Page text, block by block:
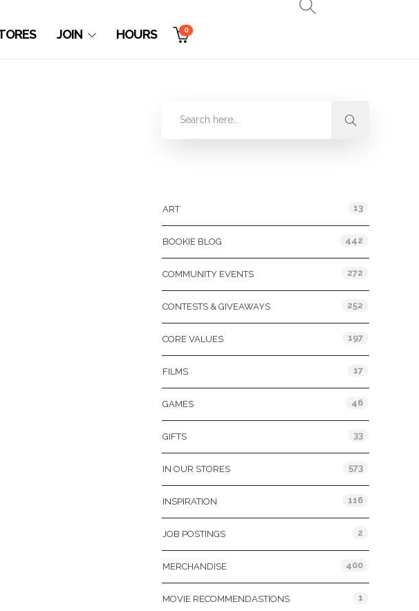
JOIN HOURS 0
ART 13
BOOKIE BLOG 442
COMMUNITY EVENTS 272
CONTESTS & GIVEAWAYS 252
CORE VALUES 197
FILMS 17
GAMES 46
GIFTS 33
IN OUR STORES 573
INSPIRATION 116
JOB POSTINGS 2
MERCHANDISE 400
MOVIE RECOMMENDASTIONS 1